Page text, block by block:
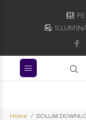
Home DOLLAR